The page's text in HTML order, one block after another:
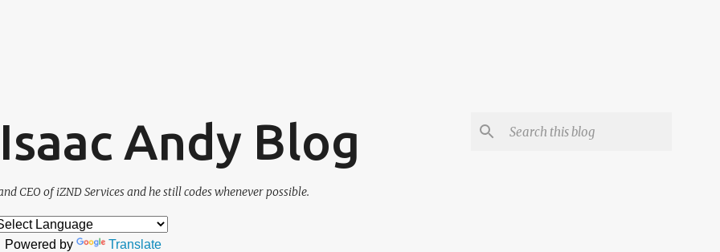
Andy Blog
CEO of iZND Services and he still codes whenever possible.
by Translate